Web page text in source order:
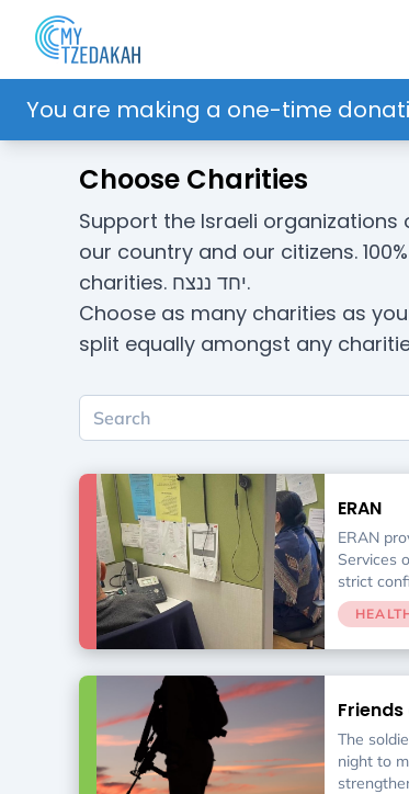
You are making a one-time
Choose Charities
Support the Israeli
our country and our citizens.
charities. יחד ננצח.
Choose as many charities as
split equally amongst any
ERAN
ERAN
Services
strict
Friends
The
night to